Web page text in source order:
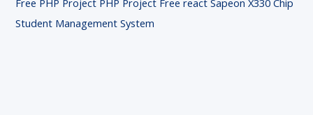
Free PHP Project PHP Project Free react Sapeon X330 Chip
Student Management System